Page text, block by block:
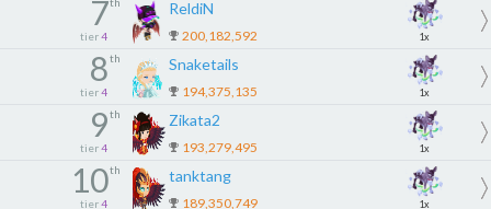
7th
tier 4
ReldiN
200,182,592 1x
8th
tier 4
Snaketails
194,375,135 1x
9th
tier 4
Zikata2
193,279,495 1x
10th
tier 4
tanktang
189,350,749 1x